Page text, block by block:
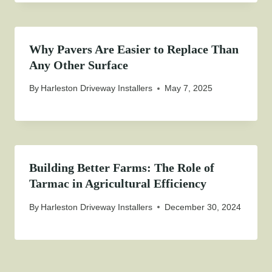
Why Pavers Are Easier to Replace Than
Any Other Surface
By Harleston Driveway Installers May 7, 2025
Building Better Farms: The Role of
Tarmac in Agricultural Efficiency
By Harleston Driveway Installers December 30, 2024